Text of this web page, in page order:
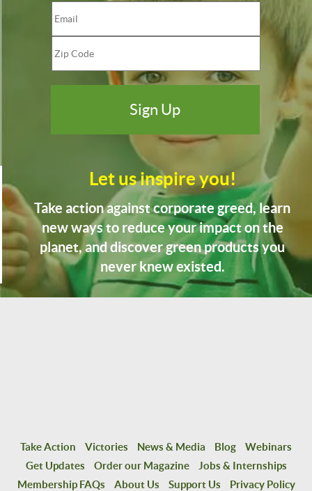
Let us inspire you!
Take action against corporate greed, learn
new ways to reduce your impact on the
planet, and discover green products you
never knew existed.
Take Action Victories News & Media Blog
Webinars
Get Updates
Order our Magazine
Jobs & Internships
Membership FAQs
About Us Support Us
Privacy Policy